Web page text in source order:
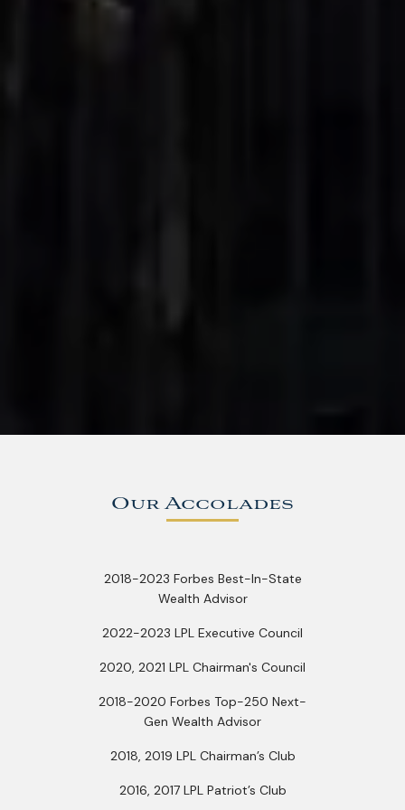
Our Accolades
2018-2023 Forbes Best-In-State
Wealth Advisor
2022-2023 LPL Executive Council
2020, 2021 LPL Chairman's Council
2018-2020 Forbes Top-250 Next-
Gen Wealth Advisor
2018, 2019 LPL Chairman’s Club
2016, 2017 LPL Patriot’s Club